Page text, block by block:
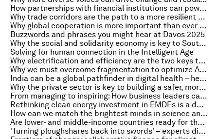
How partnerships with financial institutions can power inclusive development
Why trade corridors are the path to a more resilient future
Why global cooperation is more important than ever in a world at war
Buzzwords and phrases you might hear at Davos 2025
Why the social and solidarity economy is key to South Africa’s G20 Presidency and Africa's sustainable growth
Solving for human connection in the Intelligent Age
Why electrification and efficiency are the two keys to hitting net zero
Why we must overcome fragmentation to optimize AI for the benefit of all
India can be a global pathfinder in digital health – here’s how
Why the private sector is key to building a safer, more sustainable world for children
From managing to inspiring: How business leaders can drive effective change
Rethinking clean energy investment in EMDEs is a dual opportunity. Here's why
How can we match the brightest minds in science and finance to transform mental health treatments?
Are lower- and middle-income countries ready for the roll-out of anti-obesity medications?
'Turning ploughshares back into swords' – experts dissect the Global Risks Report 2025, on Radio Davos